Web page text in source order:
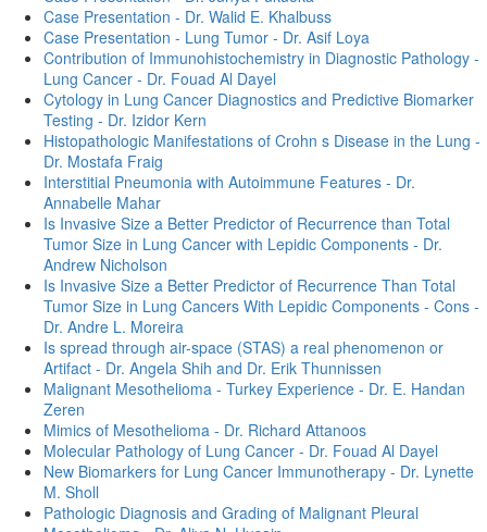
Case Presentation - Dr. Walid E. Khalbuss
Case Presentation - Lung Tumor - Dr. Asif Loya
Contribution of Immunohistochemistry in Diagnostic Pathology -
Lung Cancer - Dr. Fouad Al Dayel
Cytology in Lung Cancer Diagnostics and Predictive Biomarker
Testing - Dr. Izidor Kern
Histopathologic Manifestations of Crohn s Disease in the Lung -
Dr. Mostafa Fraig
Interstitial Pneumonia with Autoimmune Features - Dr.
Annabelle Mahar
Is Invasive Size a Better Predictor of Recurrence than Total
Tumor Size in Lung Cancer with Lepidic Components - Dr.
Andrew Nicholson
Is Invasive Size a Better Predictor of Recurrence Than Total
Tumor Size in Lung Cancers With Lepidic Components - Cons -
Dr. Andre L. Moreira
Is spread through air-space (STAS) a real phenomenon or
Artifact - Dr. Angela Shih and Dr. Erik Thunnissen
Malignant Mesothelioma - Turkey Experience - Dr. E. Handan
Zeren
Mimics of Mesothelioma - Dr. Richard Attanoos
Molecular Pathology of Lung Cancer - Dr. Fouad Al Dayel
New Biomarkers for Lung Cancer Immunotherapy - Dr. Lynette
M. Sholl
Pathologic Diagnosis and Grading of Malignant Pleural